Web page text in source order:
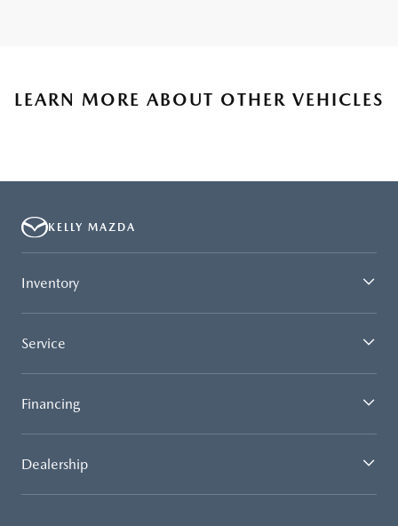
LEARN MORE ABOUT OTHER VEHICLES
KELLY MAZDA
Inventory
Service
Financing
Dealership